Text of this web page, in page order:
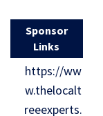
Sponsor
Links
https://ww
w.thelocalt
reeexperts.